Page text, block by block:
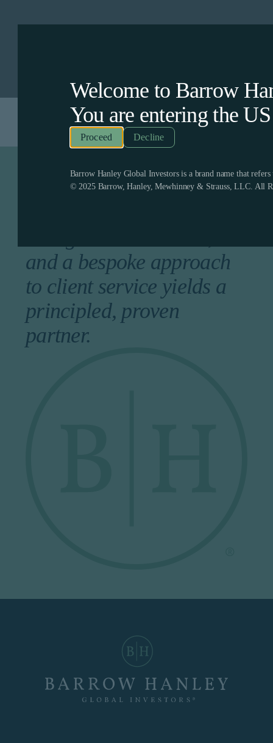
Welcome to Barrow
You are entering theUS
Decline
Barrow Hanley Global Investors is a brand name that
© 2025 Barrow, Hanley, Mewhinney & Strauss, LLC. All
A longstanding history of
and a bespoke approach
to client service yields a
principled, proven
partner.